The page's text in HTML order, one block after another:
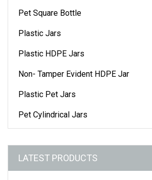
Pet Square Bottle
Plastic Jars
Plastic HDPE Jars
Non- Tamper Evident HDPE Jar
Plastic Pet Jars
Pet Cylindrical Jars
LATEST PRODUCTS